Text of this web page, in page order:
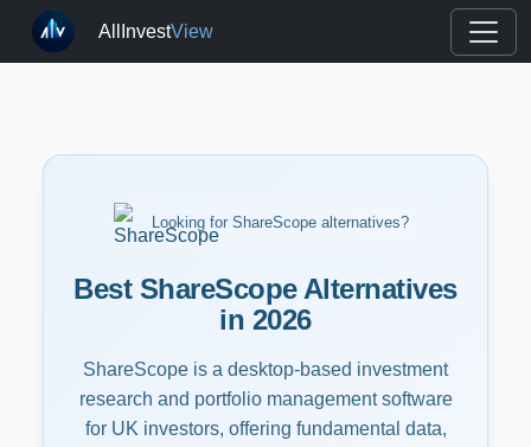
AllInvestView
Looking for ShareScope alternatives?
Best ShareScope Alternatives
in 2026
ShareScope is a desktop-based investment
research and portfolio management software
for UK investors, offering fundamental data,